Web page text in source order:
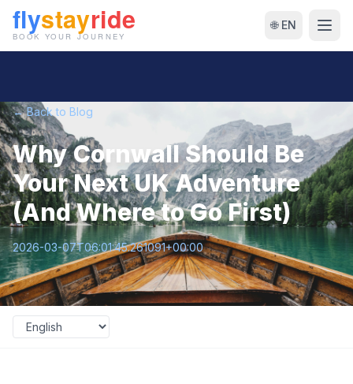
🌐 EN
← Back to Blog
Why Cornwall Should Be
Your Next UK Adventure
(And Where to Go First)
2026-03-07T06:01:45.261091+00:00